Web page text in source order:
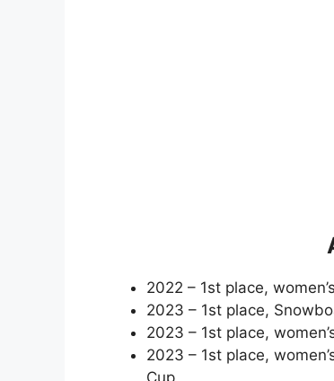
2022 – 1st place,
2023 – 1st place,
2023 – 1st place,
2023 – 1st place,